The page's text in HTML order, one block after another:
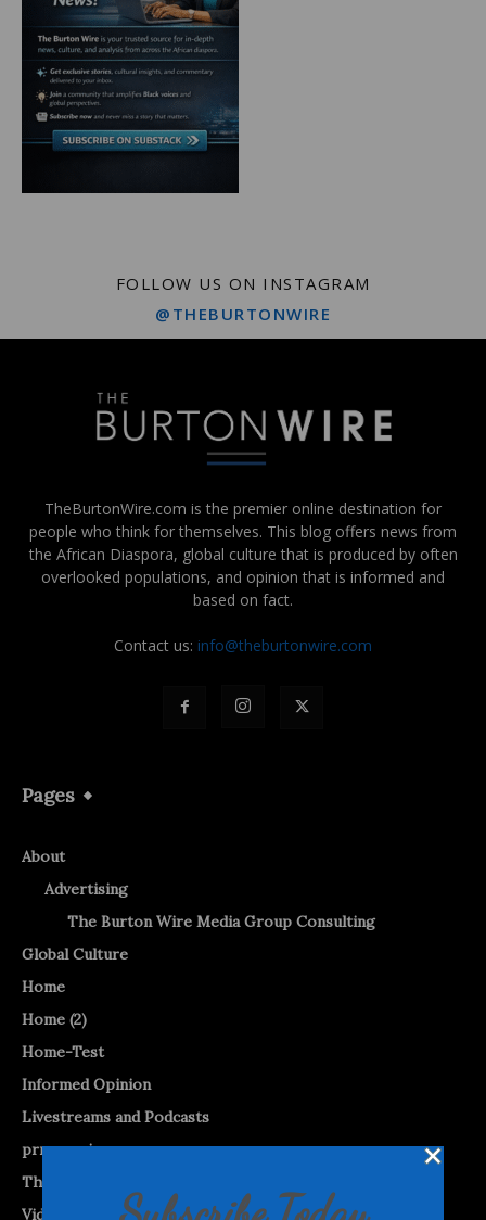
FOLLOW US ON INSTAGRAM
@THEBURTONWIRE
TheBurtonWire.com is the premier online destination for
people who think for themselves. This blog offers news from
the African Diaspora, global culture that is produced by often
overlooked populations, and opinion that is informed and
based on fact.
Contact us: info@theburtonwire.com
Pages
About
Advertising
The Burton Wire Media Group Consulting
Global Culture
Home
Home (2)
Home-Test
Informed Opinion
Livestreams and Podcasts
prnewswire
The Burton WireTap™
Videos